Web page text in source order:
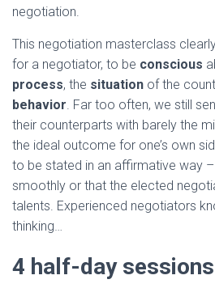
negotiation.
This negotiation masterclass
for a negotiator, to be conscious
process, the situation of the
behavior. Far too often, we still
their counterparts with barely the
the ideal outcome for one’s own
to be stated in an affirmative way
smoothly or that the elected
talents. Experienced negotiators
thinking…
4 half-day